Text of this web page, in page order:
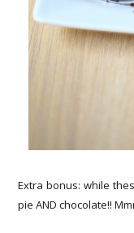
Extra bonus: while
pie AND chocolate!!